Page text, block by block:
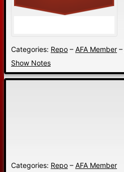
Categories: Repo – AFA Member –
Show Notes
Categories: Repo – AFA Member